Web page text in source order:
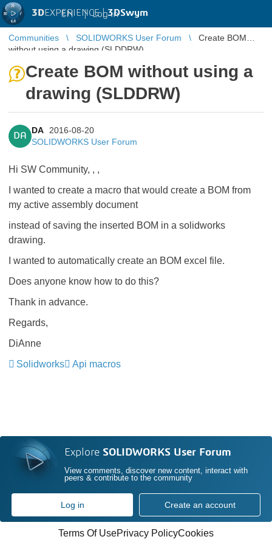
3DEXPERIENCE |3DSwym
EN | Log in
Communities SOLIDWORKS User Forum
Create BOM
without using a drawing (SLDDRW)
Create BOM without using a
drawing (SLDDRW)
DA
DA
2016-08-20
SOLIDWORKS User Forum
Hi SW Community, ​, ​,
I wanted to create a macro that would create a BOM from
my active assembly document
instead of saving the inserted BOM in a solidworks
drawing.
I wanted to automatically create an BOM excel file.
Does anyone know how to do this?
Thank in advance.
Regards,
DiAnne
Solidworks
Api macros
Explore SOLIDWORKS User Forum
View comments, discover new content, interact with
peers & contribute to the community
Log in Create an account
Terms Of UsePrivacy PolicyCookies